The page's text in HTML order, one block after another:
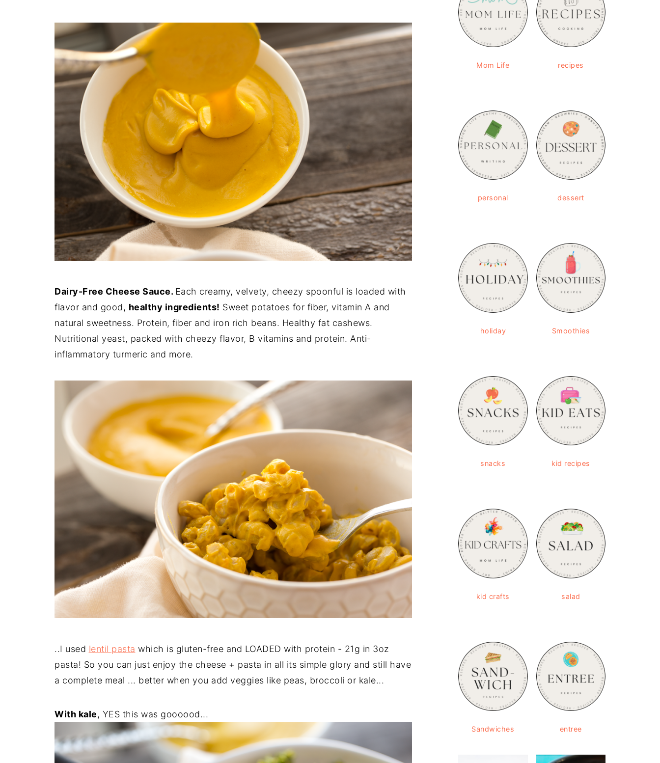
Dairy-Free Cheese Sauce. Each creamy, velvety, cheezy spoonful is loaded with
flavor and good, healthy ingredients! Sweet potatoes for fiber, vitamin A and
natural sweetness. Protein, fiber and iron rich beans. Healthy fat cashews.
Nutritional yeast, packed with cheezy flavor, B vitamins and protein. Anti-
inflammatory turmeric and more.
..I used lentil pasta which is gluten-free and LOADED with protein - 21g in 3oz
pasta! So you can just enjoy the cheese + pasta in all its simple glory and still have
a complete meal ... better when you add veggies like peas, broccoli or kale...
With kale, YES this was goooood...
Mom Life recipes
personal dessert
holiday Smoothies
snacks kid recipes
kid crafts salad
Sandwiches entree